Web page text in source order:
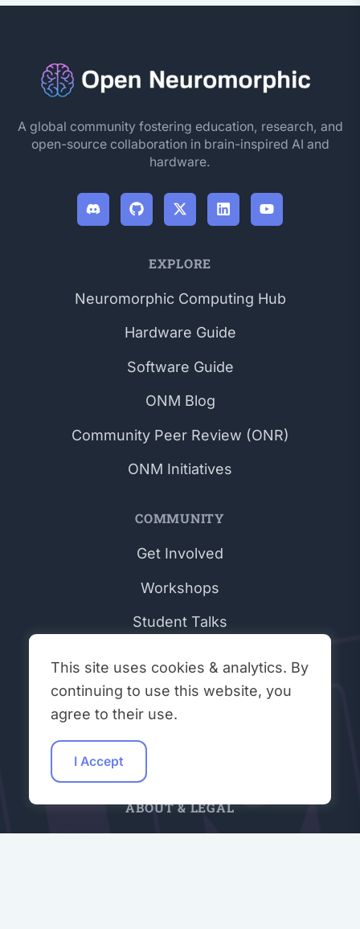
A global community fostering education, research, and
open-source collaboration in brain-inspired AI and
hardware.
EXPLORE
Neuromorphic Computing Hub
Hardware Guide
Software Guide
ONM Blog
Community Peer Review (ONR)
ONM Initiatives
COMMUNITY
Get Involved
Workshops
Student Talks
Contributors
Community Peer Review (ONR)
Join Our Discord
ABOUT & LEGAL
This site uses cookies & analytics. By
continuing to use this website, you
agree to their use.
I Accept